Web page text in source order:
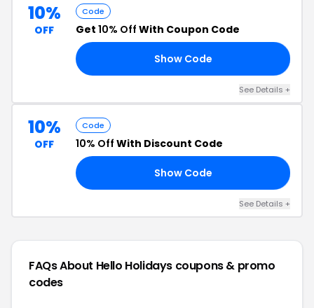
10%
OFF
Code
Get 10% Off With Coupon Code
Show Code
See Details +
10%
OFF
Code
10% Off With Discount Code
Show Code
See Details +
FAQs About Hello Holidays coupons & promo
codes